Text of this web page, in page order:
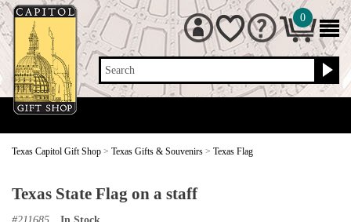
Search
0
Texas Capitol Gift Shop > Texas Gifts & Souvenirs > Texas Flag
Texas State Flag on a staff